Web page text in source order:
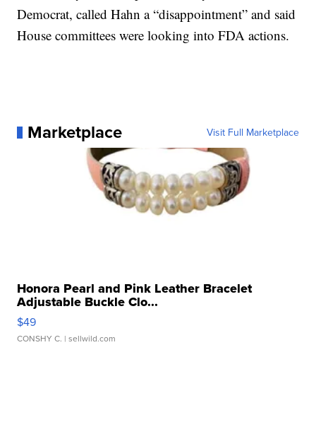
Democrat, called Hahn a “disappointment” and said
House committees were looking into FDA actions.
Marketplace Visit Full Marketplace
Honora Pearl and Pink Leather Bracelet
Adjustable Buckle Clo...
$49
CONSHY C. | sellwild.com